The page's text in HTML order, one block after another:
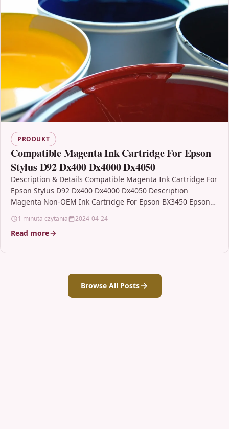
PRODUKT
Compatible Magenta Ink Cartridge For Epson
Stylus D92 Dx400 Dx4000 Dx4050
Description & Details Compatible Magenta Ink Cartridge For
Epson Stylus D92 Dx400 Dx4000 Dx4050 Description
Magenta Non-OEM Ink Cartridge For Epson BX3450 Epson
1 minuta czytania 2024-04-24
Read more
Browse All Posts